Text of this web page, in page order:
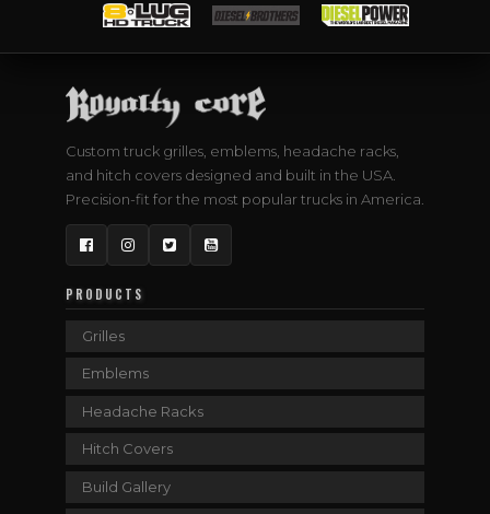
Custom truck grilles, emblems, headache racks,
and hitch covers designed and built in the USA.
Precision-fit for the most popular trucks in America.
FacebookInstagram
TwitterYouTube
PRODUCTS
Grilles
Emblems
Headache Racks
Hitch Covers
Build Gallery